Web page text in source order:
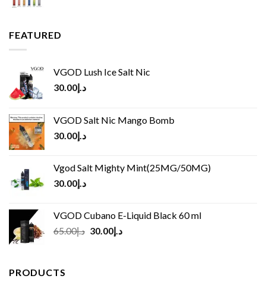
FEATURED
VGOD Lush Ice Salt Nic
د.إ30.00
VGOD Salt Nic Mango Bomb
د.إ30.00
Vgod Salt Mighty Mint(25MG/50MG)
د.إ30.00
VGOD Cubano E-Liquid Black 60 ml
د.إ65.00
Original
د.إ30.00
Current
PRODUCTS